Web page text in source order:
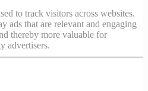
to track visitors across websites.
ads that are relevant and engaging
thereby more valuable for
advertisers.